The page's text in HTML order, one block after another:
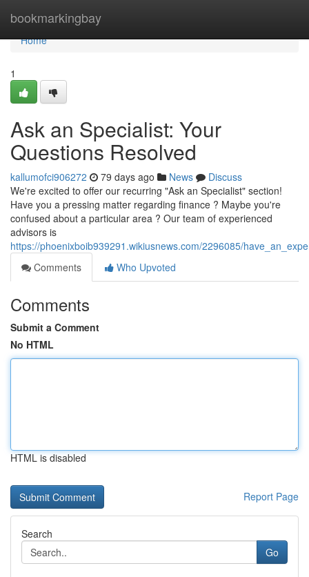
bookmarkingbay
Home
Home
1
Ask an Specialist: Your
Questions Resolved
kallumofci906272 79 days ago News
Discuss
We're excited to offer our recurring "Ask an Specialist" section!
Have you a pressing matter regarding finance ? Maybe you're
confused about a particular area ? Our team of experienced
advisors is
https://phoenixboib939291.wikiusnews.com/2296085/
Comments
Who Upvoted
Comments
Submit a Comment
No HTML
HTML is disabled
Report Page
Search
Go